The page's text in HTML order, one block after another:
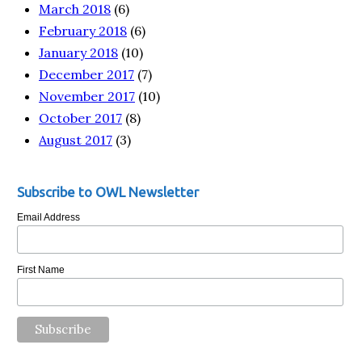
March 2018 (6)
February 2018 (6)
January 2018 (10)
December 2017 (7)
November 2017 (10)
October 2017 (8)
August 2017 (3)
Subscribe to OWL Newsletter
Email Address
First Name